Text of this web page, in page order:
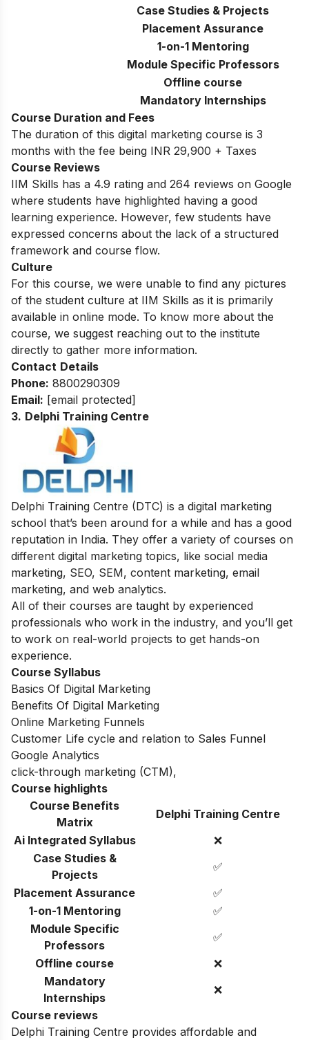
Case Studies & Projects
Placement Assurance
1-on-1 Mentoring
Module Specific Professors
Offline course
Mandatory Internships
Course Duration and Fees
The duration of this digital marketing course is 3
months with the fee being INR 29,900 + Taxes
Course Reviews
IIM Skills has a 4.9 rating and 264 reviews on Google
where students have highlighted having a good
learning experience. However, few students have
expressed concerns about the lack of a structured
framework and course flow.
Culture
For this course, we were unable to find any pictures
of the student culture at IIM Skills as it is primarily
available in online mode. To know more about the
course, we suggest reaching out to the institute
directly to gather more information.
Contact Details
Phone: 8800290309
Email: [email protected]
3. Delphi Training Centre
Delphi Training Centre (DTC) is a digital marketing
school that’s been around for a while and has a good
reputation in India. They offer a variety of courses on
different digital marketing topics, like social media
marketing, SEO, SEM, content marketing, email
marketing, and web analytics.
All of their courses are taught by experienced
professionals who work in the industry, and you’ll get
to work on real-world projects to get hands-on
experience.
Course Syllabus
Basics Of Digital Marketing
Benefits Of Digital Marketing
Online Marketing Funnels
Customer Life cycle and relation to Sales Funnel
Google Analytics
click-through marketing (CTM),
Course highlights
Course Benefits
Matrix
Delphi Training Centre
Ai Integrated Syllabus
❌
Case Studies &
Projects
✅
Placement Assurance
✅
1-on-1 Mentoring
✅
Module Specific
Professors
✅
Offline course
❌
Mandatory
Internships
❌
Course reviews
Delphi Training Centre provides affordable and